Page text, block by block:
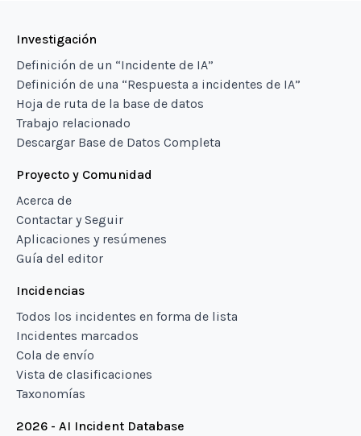
Investigación
Definición de un “Incidente de IA”
Definición de una “Respuesta a incidentes de IA”
Hoja de ruta de la base de datos
Trabajo relacionado
Descargar Base de Datos Completa
Proyecto y Comunidad
Acerca de
Contactar y Seguir
Aplicaciones y resúmenes
Guía del editor
Incidencias
Todos los incidentes en forma de lista
Incidentes marcados
Cola de envío
Vista de clasificaciones
Taxonomías
2026 - AI Incident Database